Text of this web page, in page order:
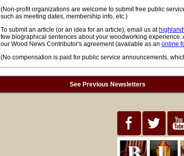
(Non-profit organizations are welcome to submit free public
such as meeting dates, membership info, etc.)
To submit an article (or an idea for an article), email us at
few biographical sentences about your woodworking
our Wood News Contributor's agreement (available as an online
(No compensation is paid for public service announcements,
See Previous Newsletters